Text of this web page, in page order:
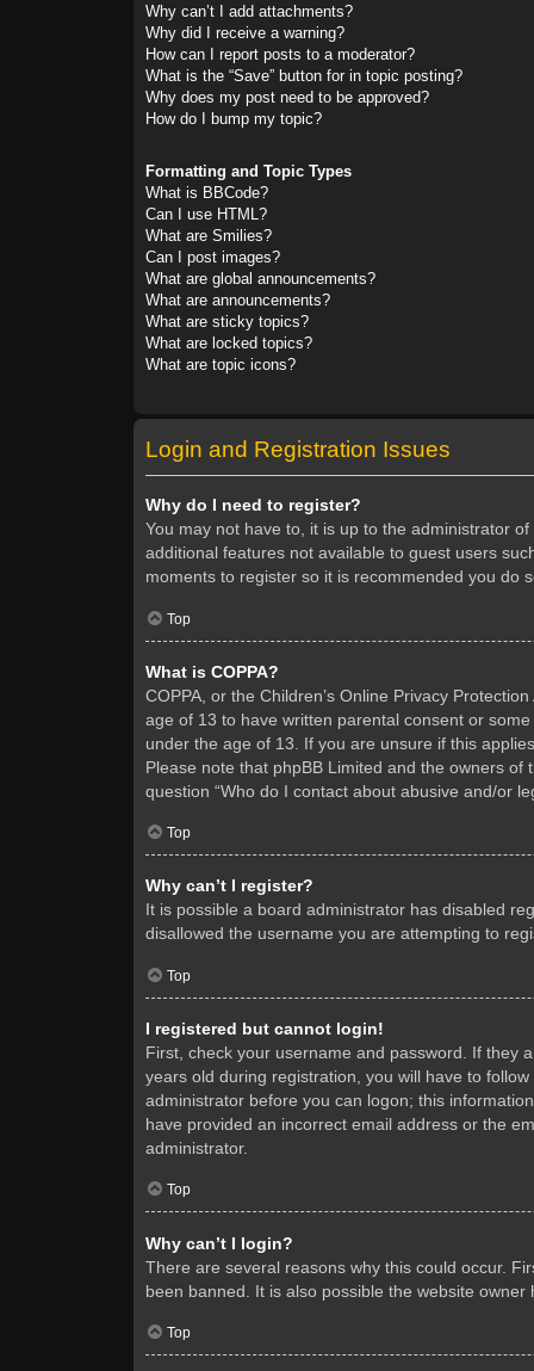
Why can’t I add attachments?
Why did I receive a warning?
How can I report posts to a moderator?
What is the “Save” button for in topic posting?
Why does my post need to be approved?
How do I bump my topic?
Formatting and Topic Types
What is BBCode?
Can I use HTML?
What are Smilies?
Can I post images?
What are global announcements?
What are announcements?
What are sticky topics?
What are locked topics?
What are topic icons?
Login and Registration Issues
Why do I need to register?
You may not have to, it is up to the administrator
additional features not available to guest users
moments to register so it is recommended you do
Top
What is COPPA?
COPPA, or the Children’s Online Privacy
age of 13 to have written parental consent or
under the age of 13. If you are unsure if this
Please note that phpBB Limited and the owners
question “Who do I contact about abusive and/or
Top
Why can’t I register?
It is possible a board administrator has disabled
disallowed the username you are attempting to
Top
I registered but cannot login!
First, check your username and password. If they
years old during registration, you will have to
administrator before you can logon; this
have provided an incorrect email address or the
administrator.
Top
Why can’t I login?
There are several reasons why this could occur.
been banned. It is also possible the website
Top